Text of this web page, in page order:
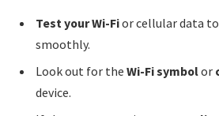
Test your Wi-Fior cellular data
smoothly.
Look out for the Wi-Fi symbolor
device.